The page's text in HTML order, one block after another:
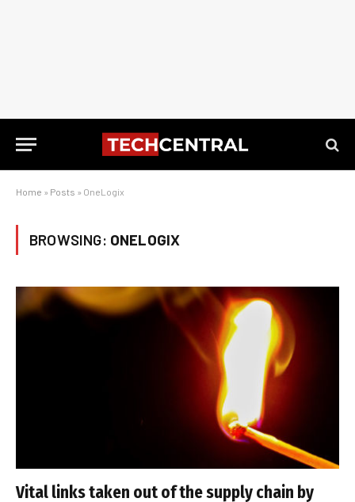
Home » Posts » OneLogix
BROWSING: ONELOGIX
Vital links taken out of the supply chain by